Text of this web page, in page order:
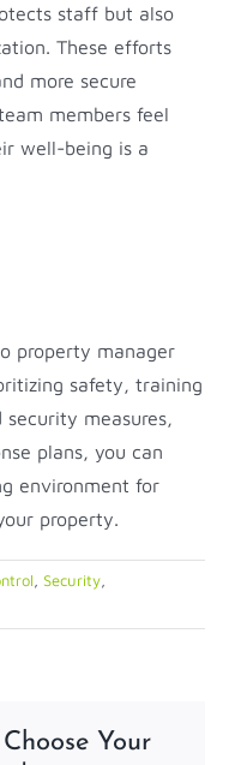
staff but also
These efforts
more secure
members feel
well-being is a
property manager
safety, training
measures,
plans, you can
environment for
property.
Security
Your